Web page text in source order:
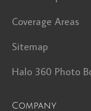
Coverage Areas
Sitemap
Halo 360 Photo
Company